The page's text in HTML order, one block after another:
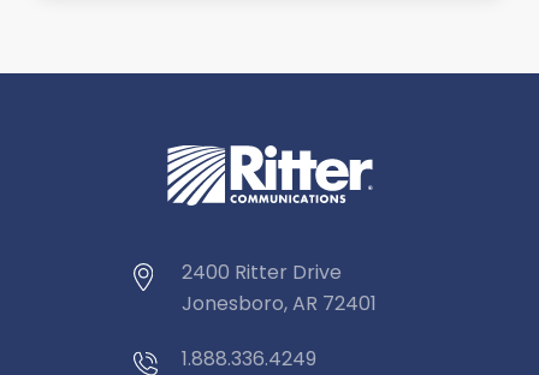
2400 Ritter Drive
Jonesboro, AR 72401
1.888.336.4249